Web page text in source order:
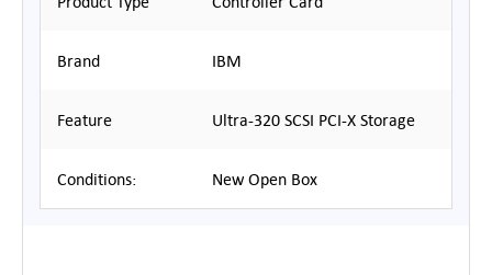
Brand IBM
Feature Ultra-320 SCSI PCI-X Storage
Conditions: New Open Box